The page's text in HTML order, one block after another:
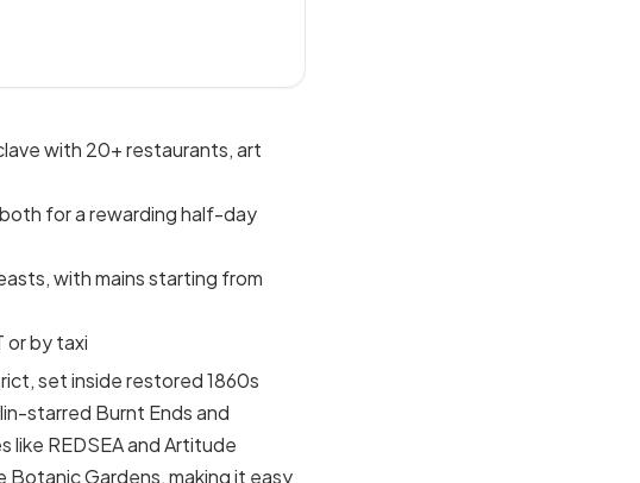
with 20+ restaurants, art
for a rewarding half-day
with mains starting from
or by taxi
set inside restored 1860s
starred Burnt Ends and
REDSEA and Artitude
Botanic Gardens, making it easy